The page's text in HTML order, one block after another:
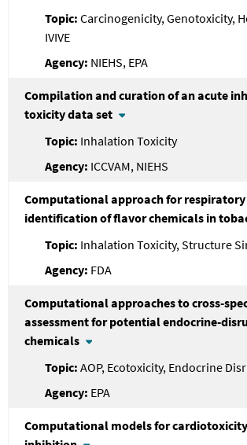
Carcinogenicity, Genotoxicity,
IVIVE
NIEHS, EPA
Compilation and curation of an acute
toxicity data set
Inhalation Toxicity
ICCVAM, NIEHS
Computational approach for
identification of flavor chemicals in
Inhalation Toxicity, Structure
FDA
Computational approaches to cross-
assessment for potential endocrine-
chemicals
AOP, Ecotoxicity, Endocrine
EPA
Computational models for cardiotoxicity